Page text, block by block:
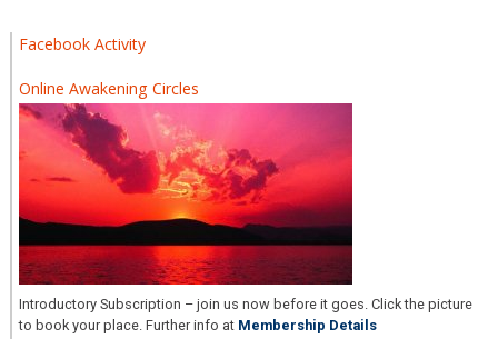
Facebook Activity
Online Awakening Circles
Introductory Subscription – join us now before it goes. Click the picture
to book your place. Further info at Membership Details